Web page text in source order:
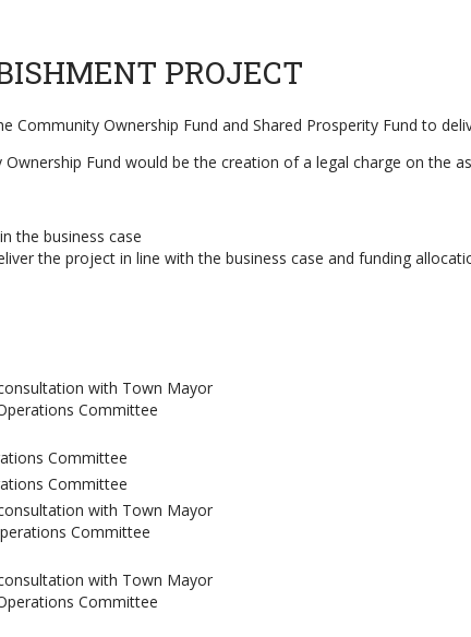
PROJECT
Ownership Fund and Shared Prosperity Fund to
Fund would be the creation of a legal charge on the
the business case
the project in line with the business case and funding
with Town Mayor
Committee
Committee
Committee
with Town Mayor
Committee
with Town Mayor
Committee